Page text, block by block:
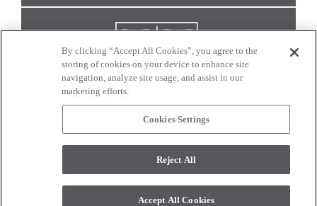
CONNECT WITH US
monitor. © 2017 Modern Masters. All rights reserved.
By clicking “Accept All Cookies”, you agree to the
storing of cookies on your device to enhance site
navigation, analyze site usage, and assist in our
marketing efforts.
Cookies Settings
Reject All
Accept All Cookies